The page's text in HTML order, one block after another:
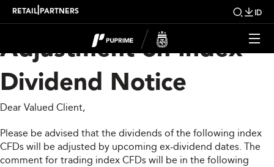
RETAIL PARTNERS ID
Upcoming Weekly
Adjustment on Index
Dividend Notice
Dear Valued Client,
Please be advised that the dividends of the following index
CFDs will be adjusted by upcoming ex-dividend dates. The
comment for trading index CFDs will be in the following